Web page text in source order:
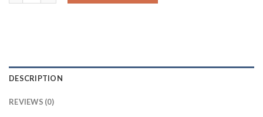
DESCRIPTION
REVIEWS (0)